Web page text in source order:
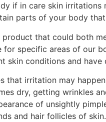
if in care skin irritations
parts of your body that
that could both
for specific areas of our
skin conditions and
that irritation may
dry, getting wrinkles
of unsightly
and hair follicles of skin.